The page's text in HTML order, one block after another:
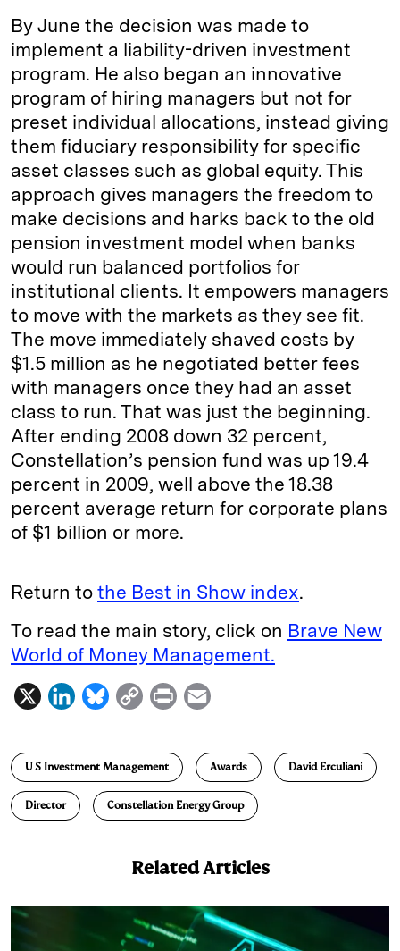
By June the decision was made to
implement a liability-­driven investment
program. He also began an innovative
program of hiring managers but not for
preset individual allocations, instead giving
them fiduciary responsibility for specific
asset classes such as global equity. This
approach gives managers the freedom to
make decisions and harks back to the old
pension investment model when banks
would run balanced portfolios for
institutional clients. It empowers managers
to move with the markets as they see fit.
The move immediately shaved costs by
$1.5 million as he negotiated better fees
with managers once they had an asset
class to run. That was just the beginning.
After ending 2008 down 32 percent,
Constellation’s pension fund was up 19.4
percent in 2009, well above the 18.38
percent average return for corporate plans
of $1 billion or more.
Return to the Best in Show index.
To read the main story, click on Brave New
World of Money Management.
X
L
n
k
e
B
u
e
s
C
p
y
L
P
n
t
a
i
l
U S Investment Management Awards David Erculiani
Director Constellation Energy Group
Related Articles